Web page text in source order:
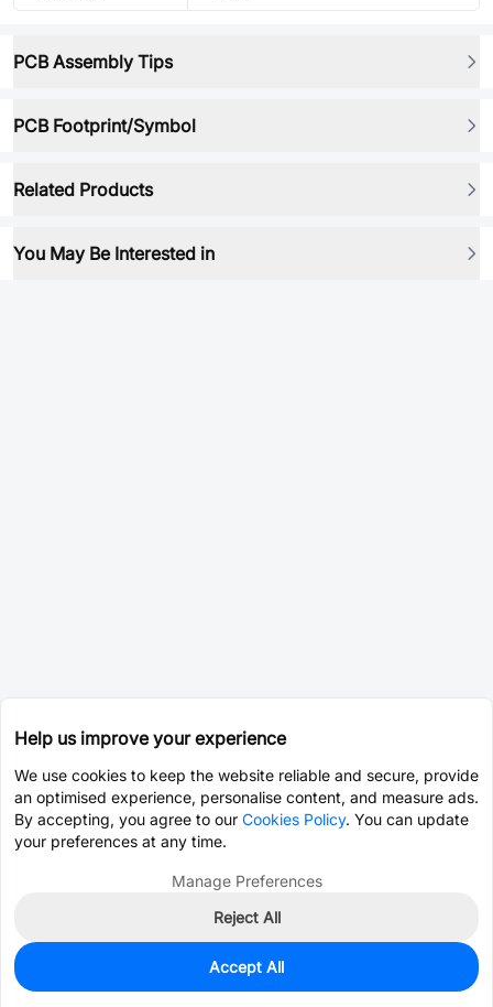
PCB Assembly Tips
PCB Footprint/Symbol
Related Products
You May Be Interested in
0
$8.3588
Help us improve your experience
We use cookies to keep the website reliable and secure, provide
an optimised experience, personalise content, and measure ads.
By accepting, you agree to our Cookies Policy. You can update
your preferences at any time.
Manage Preferences
Reject All
Accept All